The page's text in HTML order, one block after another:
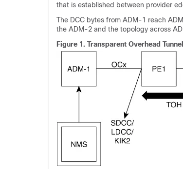
that is established between provider
The DCC bytes from ADM-1 reach
the ADM-2 and the topology across
Figure 1. Transparent Overhead